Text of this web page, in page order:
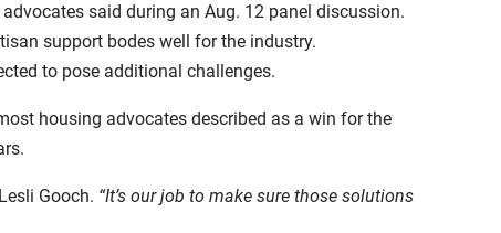
said during an Aug. 12 panel discussion.
support bodes well for the industry.
to pose additional challenges.
housing advocates described as a win for the
Gooch. “It’s our job to make sure those solutions